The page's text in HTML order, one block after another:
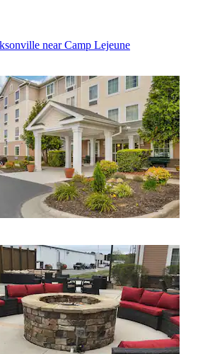
near Camp Lejeune